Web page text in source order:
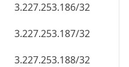
3.227.253.186/32
3.227.253.187/32
3.227.253.188/32